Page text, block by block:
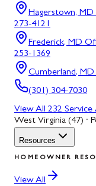
Hagerstown, MD
273-4121
Frederick, MD
253-1369
Cumberland, MD
(301) 304-7030
View All 232 Service
West Virginia (47) ·
Resources
HOMEOWNER
View All